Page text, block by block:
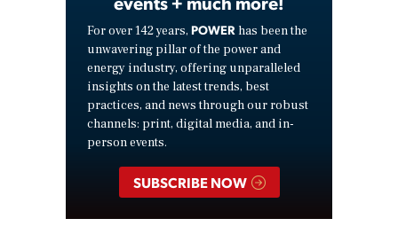
For over 142 years, POWER has been the
unwavering pillar of the power and
energy industry, offering unparalleled
insights on the latest trends, best
practices, and news through our robust
channels: print, digital media, and in-
person events.
SUBSCRIBE NOW